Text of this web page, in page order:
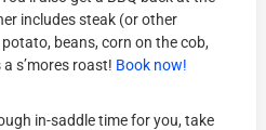
includes steak (or other
beans, corn on the cob,
s’mores roast! Book now!
in-saddle time for you, take